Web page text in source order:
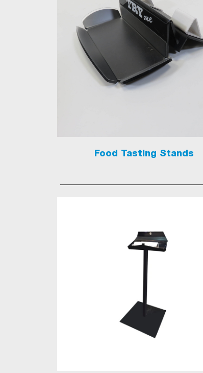
Food Tasting Stands